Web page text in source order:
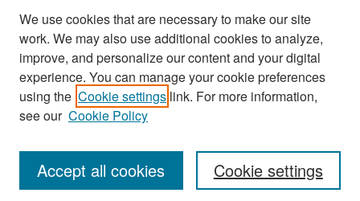
Search
Enter search terms:
We use cookies that are necessary to make our site
work. We may also use additional cookies to analyze,
improve, and personalize our content and your digital
experience. You can manage your cookie preferences
using the Cookie settings link. For more information,
see our Cookie Policy
Cookie settings
Accept all cookies